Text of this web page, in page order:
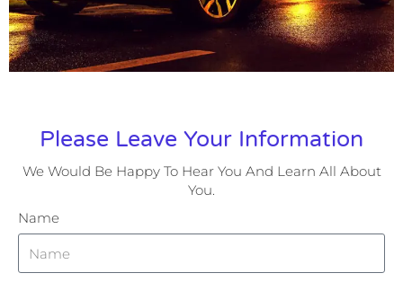
Please Leave Your Information
We Would Be Happy To Hear You And Learn All About
You.
Name